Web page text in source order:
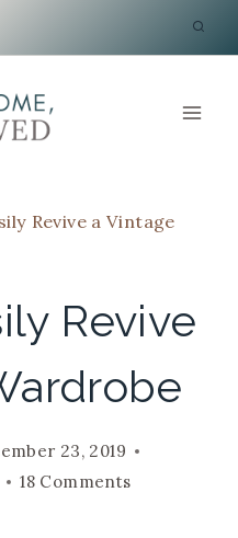
Revive a Vintage
Revive
23, 2019
18 Comments